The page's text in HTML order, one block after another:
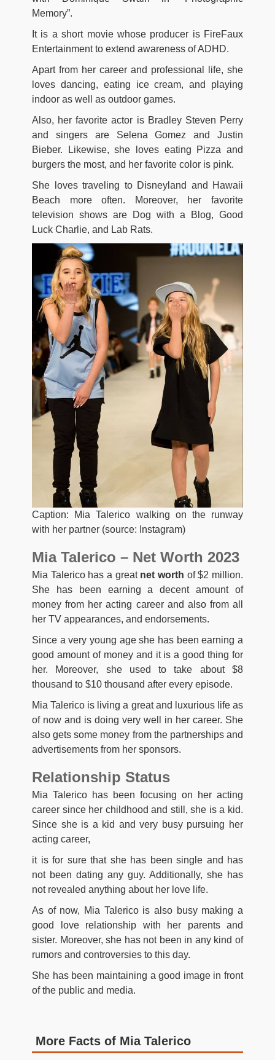
Memory”.
It is a short movie whose producer is FireFaux
Entertainment to extend awareness of ADHD.
Apart from her career and professional life, she
loves dancing, eating ice cream, and playing
indoor as well as outdoor games.
Also, her favorite actor is Bradley Steven Perry
and singers are Selena Gomez and Justin
Bieber. Likewise, she loves eating Pizza and
burgers the most, and her favorite color is pink.
She loves traveling to Disneyland and Hawaii
Beach more often. Moreover, her favorite
television shows are Dog with a Blog, Good
Luck Charlie, and Lab Rats.
Caption: Mia Talerico walking on the runway
with her partner (source: Instagram)
Mia Talerico – Net Worth 2023
Mia Talerico has a great net worth of $2 million.
She has been earning a decent amount of
money from her acting career and also from all
her TV appearances, and endorsements.
Since a very young age she has been earning a
good amount of money and it is a good thing for
her. Moreover, she used to take about $8
thousand to $10 thousand after every episode.
Mia Talerico is living a great and luxurious life as
of now and is doing very well in her career. She
also gets some money from the partnerships and
advertisements from her sponsors.
Relationship Status
Mia Talerico has been focusing on her acting
career since her childhood and still, she is a kid.
Since she is a kid and very busy pursuing her
acting career,
it is for sure that she has been single and has
not been dating any guy. Additionally, she has
not revealed anything about her love life.
As of now, Mia Talerico is also busy making a
good love relationship with her parents and
sister. Moreover, she has not been in any kind of
rumors and controversies to this day.
She has been maintaining a good image in front
of the public and media.
More Facts of Mia Talerico